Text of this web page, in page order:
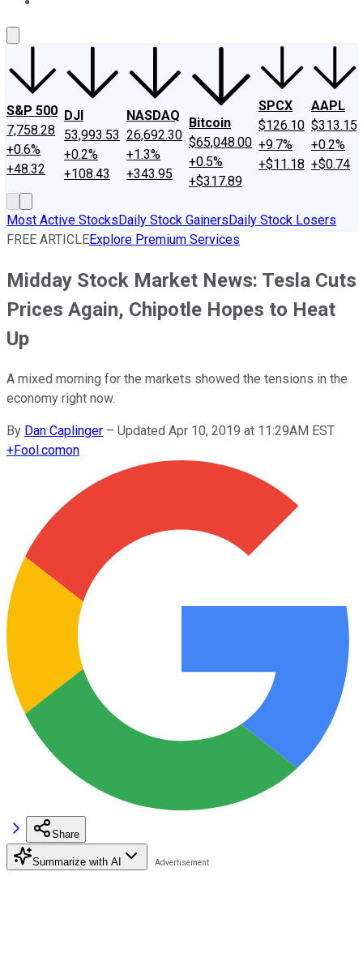
S&P 500
7,758.28
+0.6%
+48.32
DJI
53,993.53
+0.2%
+108.43
NASDAQ
26,692.30
+1.3%
+343.95
Bitcoin
$65,048.00
+0.5%
+$317.89
SPCX
$126.10
+9.7%
+$11.18
AAPL
$313.15
+0.2%
+$0.74
Most Active StocksDaily Stock GainersDaily Stock Losers
FREE ARTICLEExplore Premium Services
Midday Stock Market News: Tesla Cuts
Prices Again, Chipotle Hopes to Heat
Up
A mixed morning for the markets showed the tensions in the
economy right now.
By Dan Caplinger – Updated Apr 10, 2019 at 11:29AM EST
+Fool.comon
Share
Summarize with AI